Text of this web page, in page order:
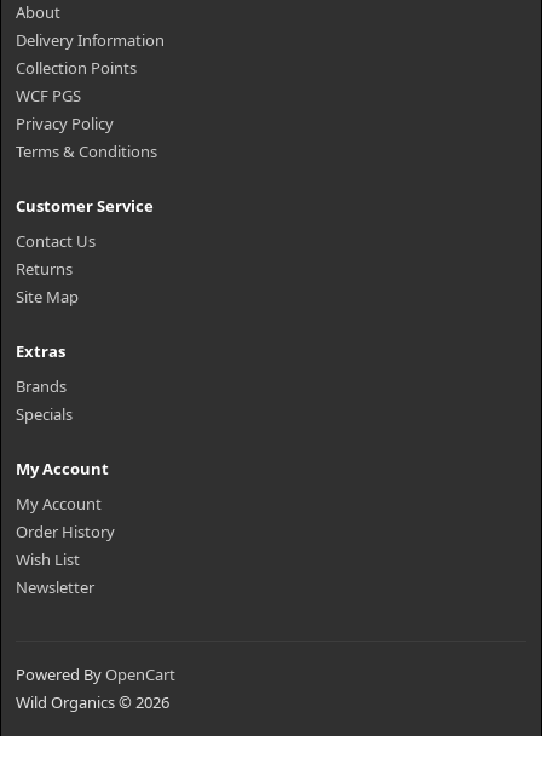
About
Delivery Information
Collection Points
WCF PGS
Privacy Policy
Terms & Conditions
Customer Service
Contact Us
Returns
Site Map
Extras
Brands
Specials
My Account
My Account
Order History
Wish List
Newsletter
Powered ByOpenCart
Wild Organics © 2026